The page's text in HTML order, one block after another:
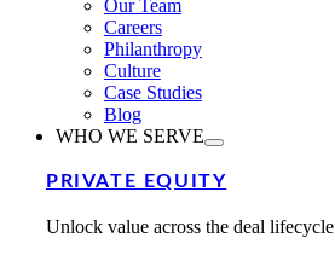
Our Team
Careers
Philanthropy
Culture
Case Studies
Blog
WHO WE SERVE
PRIVATE EQUITY
Unlock value across the deal lifecycle